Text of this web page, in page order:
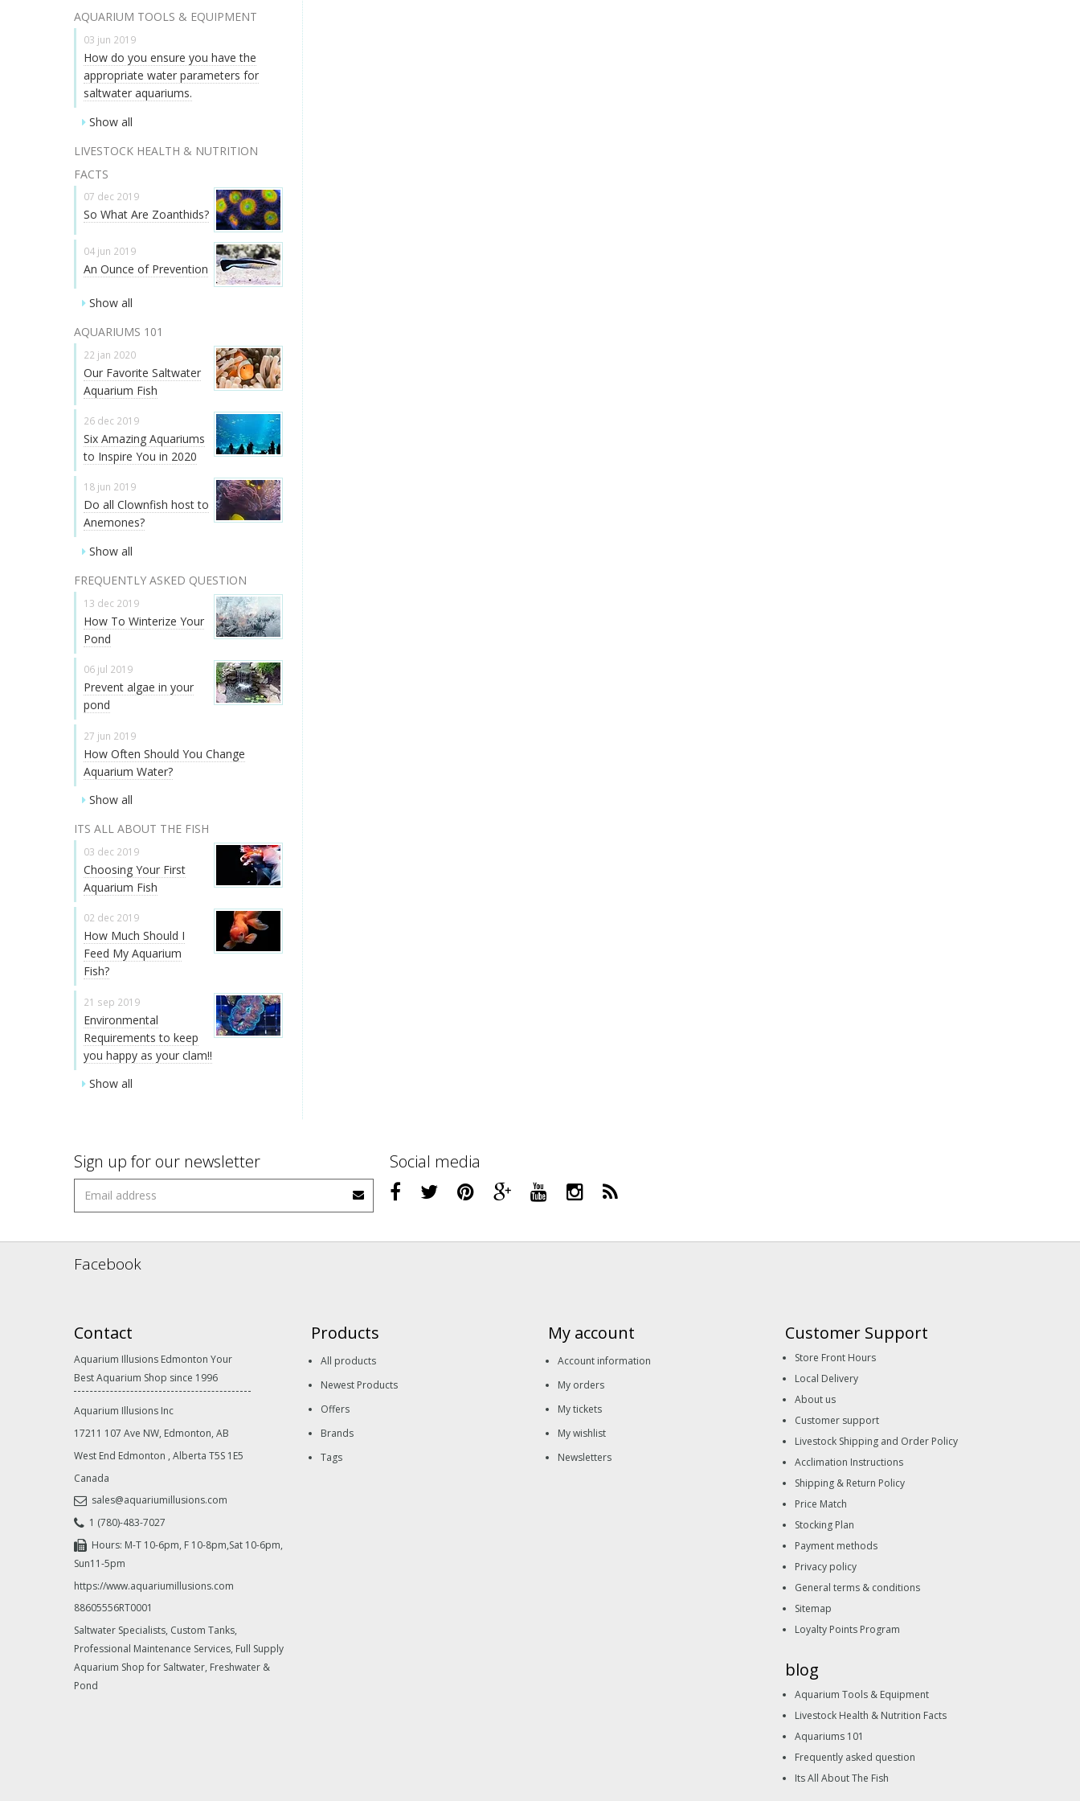
AQUARIUM TOOLS & EQUIPMENT
03 jun 2019
How do you ensure you have the
appropriate water parameters for
saltwater aquariums.
Show all
LIVESTOCK HEALTH & NUTRITION
FACTS
07 dec 2019
So What Are Zoanthids?
04 jun 2019
An Ounce of Prevention
Show all
AQUARIUMS 101
22 jan 2020
Our Favorite Saltwater
Aquarium Fish
26 dec 2019
Six Amazing Aquariums
to Inspire You in 2020
18 jun 2019
Do all Clownfish host to
Anemones?
Show all
FREQUENTLY ASKED QUESTION
13 dec 2019
How To Winterize Your
Pond
06 jul 2019
Prevent algae in your
pond
27 jun 2019
How Often Should You Change
Aquarium Water?
Show all
ITS ALL ABOUT THE FISH
03 dec 2019
Choosing Your First
Aquarium Fish
02 dec 2019
How Much Should I
Feed My Aquarium
Fish?
21 sep 2019
Environmental
Requirements to keep
you happy as your clam!!
Show all
Sign up for our newsletter Social media
Facebook
Contact
Aquarium Illusions Edmonton Your
Best Aquarium Shop since 1996
Aquarium Illusions Inc
17211 107 Ave NW, Edmonton, AB
West End Edmonton , Alberta T5S 1E5
Canada
sales@aquariumillusions.com
1 (780)-483-7027
Hours: M-T 10-6pm, F 10-8pm,Sat 10-6pm,
Sun11-5pm
https://www.aquariumillusions.com
88605556RT0001
Saltwater Specialists, Custom Tanks,
Professional Maintenance Services, Full Supply
Aquarium Shop for Saltwater, Freshwater &
Pond
Products
All products
Newest Products
Offers
Brands
Tags
My account
Account information
My orders
My tickets
My wishlist
Newsletters
Customer Support
Store Front Hours
Local Delivery
About us
Customer support
Livestock Shipping and Order Policy
Acclimation Instructions
Shipping & Return Policy
Price Match
Stocking Plan
Payment methods
Privacy policy
General terms & conditions
Sitemap
Loyalty Points Program
blog
Aquarium Tools & Equipment
Livestock Health & Nutrition Facts
Aquariums 101
Frequently asked question
Its All About The Fish